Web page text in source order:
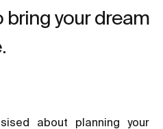
bring your dream
about planning your